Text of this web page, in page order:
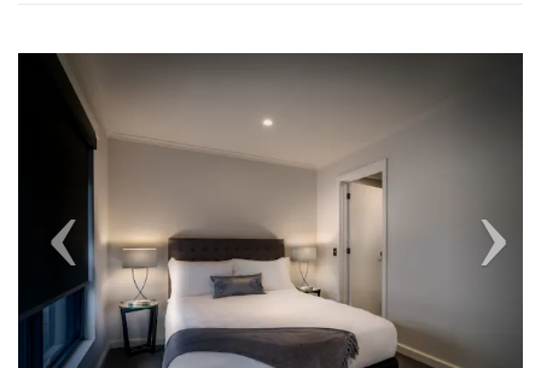
Previous